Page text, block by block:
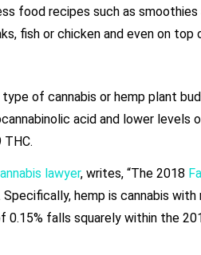
food recipes such as
fish or chicken and even on
type of cannabis or hemp plant
acid and lower
lawyer, writes, “The 2018
hemp is cannabis
falls squarely within the